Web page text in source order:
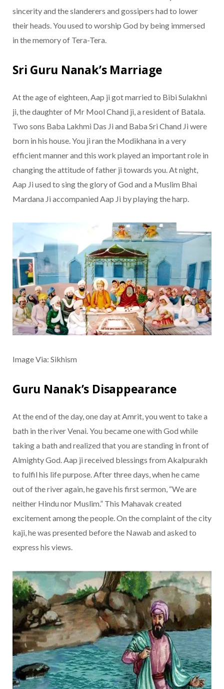
sincerity and the slanderers and gossipers had to lower
their heads. You used to worship God by being immersed
in the memory of Tera-Tera.
Sri Guru Nanak’s Marriage
At the age of eighteen, Aap ji got married to Bibi Sulakhni
ji, the daughter of Mr Mool Chand ji, a resident of Batala.
Two sons Baba Lakhmi Das Ji and Baba Sri Chand Ji were
born in his house. You ji ran the Modikhana in a very
efficient manner and this work played an important role in
changing the attitude of father ji towards you. At night,
Aap Ji used to sing the glory of God and a Muslim Bhai
Mardana Ji accompanied Aap Ji by playing the harp.
Image Via: Sikhism
Guru Nanak’s Disappearance
At the end of the day, one day at Amrit, you went to take a
bath in the river Venai. You became one with God while
taking a bath and realized that you are standing in front of
Almighty God. Aap ji received blessings from Akalpurakh
to fulfil his life purpose. After three days, when he came
out of the river again, he gave his first sermon, “We are
neither Hindu nor Muslim.” This Mahavak created
excitement among the people. On the complaint of the city
kaji, he was presented before the Nawab and asked to
express his views.